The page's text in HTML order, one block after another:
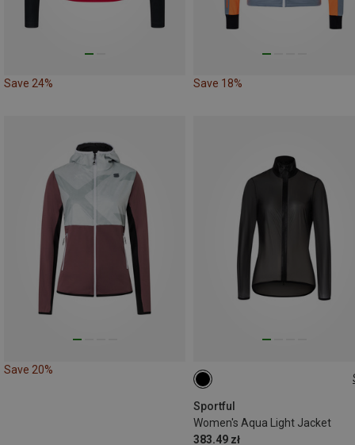
Save 24% Save 18%
Save 20%
Sportful
Women's Aqua Light Jacket
383.49 zł
S